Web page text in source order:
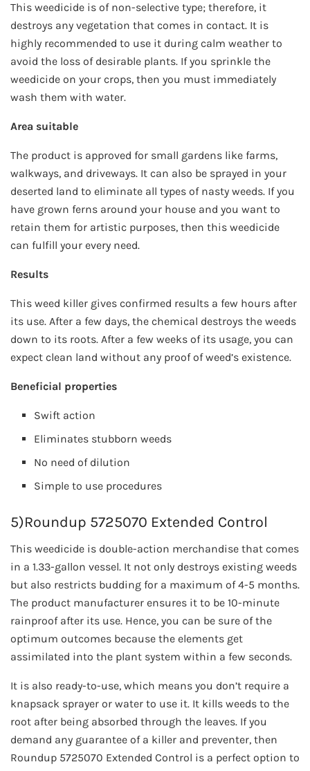
This weedicide is of non-selective type; therefore, it
destroys any vegetation that comes in contact. It is
highly recommended to use it during calm weather to
avoid the loss of desirable plants. If you sprinkle the
weedicide on your crops, then you must immediately
wash them with water.
Area suitable
The product is approved for small gardens like farms,
walkways, and driveways. It can also be sprayed in your
deserted land to eliminate all types of nasty weeds. If you
have grown ferns around your house and you want to
retain them for artistic purposes, then this weedicide
can fulfill your every need.
Results
This weed killer gives confirmed results a few hours after
its use. After a few days, the chemical destroys the weeds
down to its roots. After a few weeks of its usage, you can
expect clean land without any proof of weed’s existence.
Beneficial properties
Swift action
Eliminates stubborn weeds
No need of dilution
Simple to use procedures
5)Roundup 5725070 Extended Control
This weedicide is double-action merchandise that comes
in a 1.33-gallon vessel. It not only destroys existing weeds
but also restricts budding for a maximum of 4-5 months.
The product manufacturer ensures it to be 10-minute
rainproof after its use. Hence, you can be sure of the
optimum outcomes because the elements get
assimilated into the plant system within a few seconds.
It is also ready-to-use, which means you don’t require a
knapsack sprayer or water to use it. It kills weeds to the
root after being absorbed through the leaves. If you
demand any guarantee of a killer and preventer, then
Roundup 5725070 Extended Control is a perfect option to